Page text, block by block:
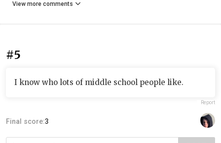
View more comments
#5
I know who lots of middle school people like.
Report
Final score:3